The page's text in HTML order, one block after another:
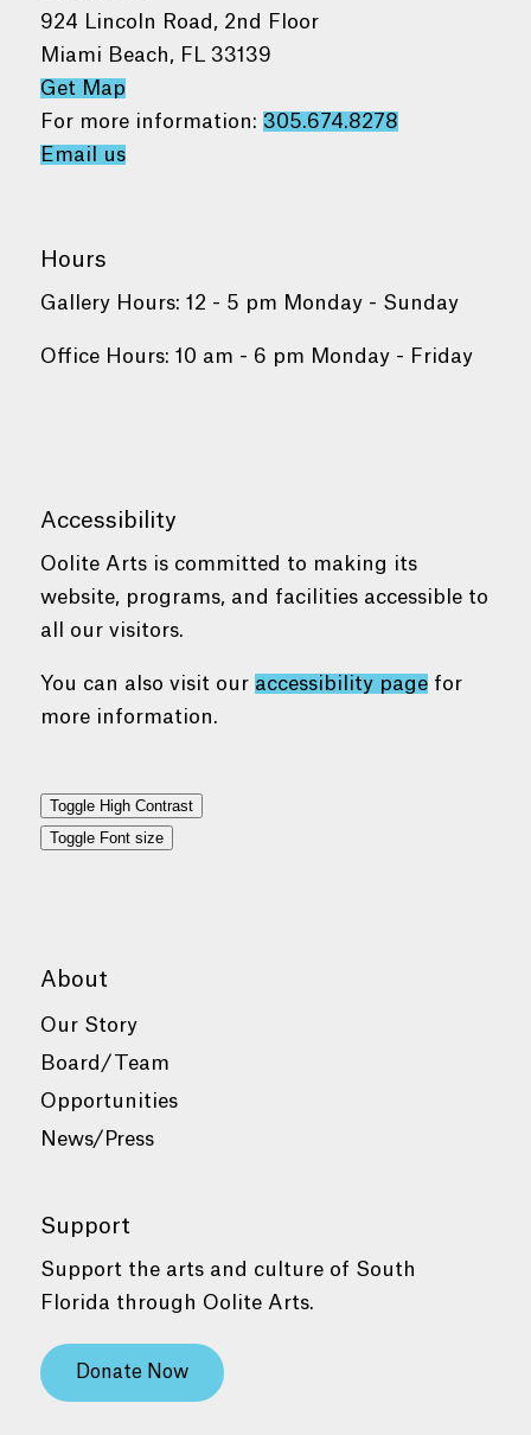
924 Lincoln Road, 2nd Floor
Miami Beach, FL 33139
Get Map
For more information: 305.674.8278
Email us
Hours
Gallery Hours: 12 - 5 pm Monday - Sunday
Office Hours: 10 am - 6 pm Monday - Friday
Accessibility
Oolite Arts is committed to making its
website, programs, and facilities accessible to
all our visitors.
You can also visit our accessibility pagefor
more information.
Toggle High Contrast
Toggle Font size
About
Our Story
Board/Team
Opportunities
News/Press
Support
Support the arts and culture of South
Florida through Oolite Arts.
Donate Now